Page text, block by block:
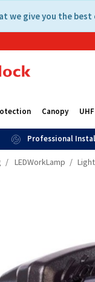
we give you the
Canopy
Professional
LEDWorkLamp